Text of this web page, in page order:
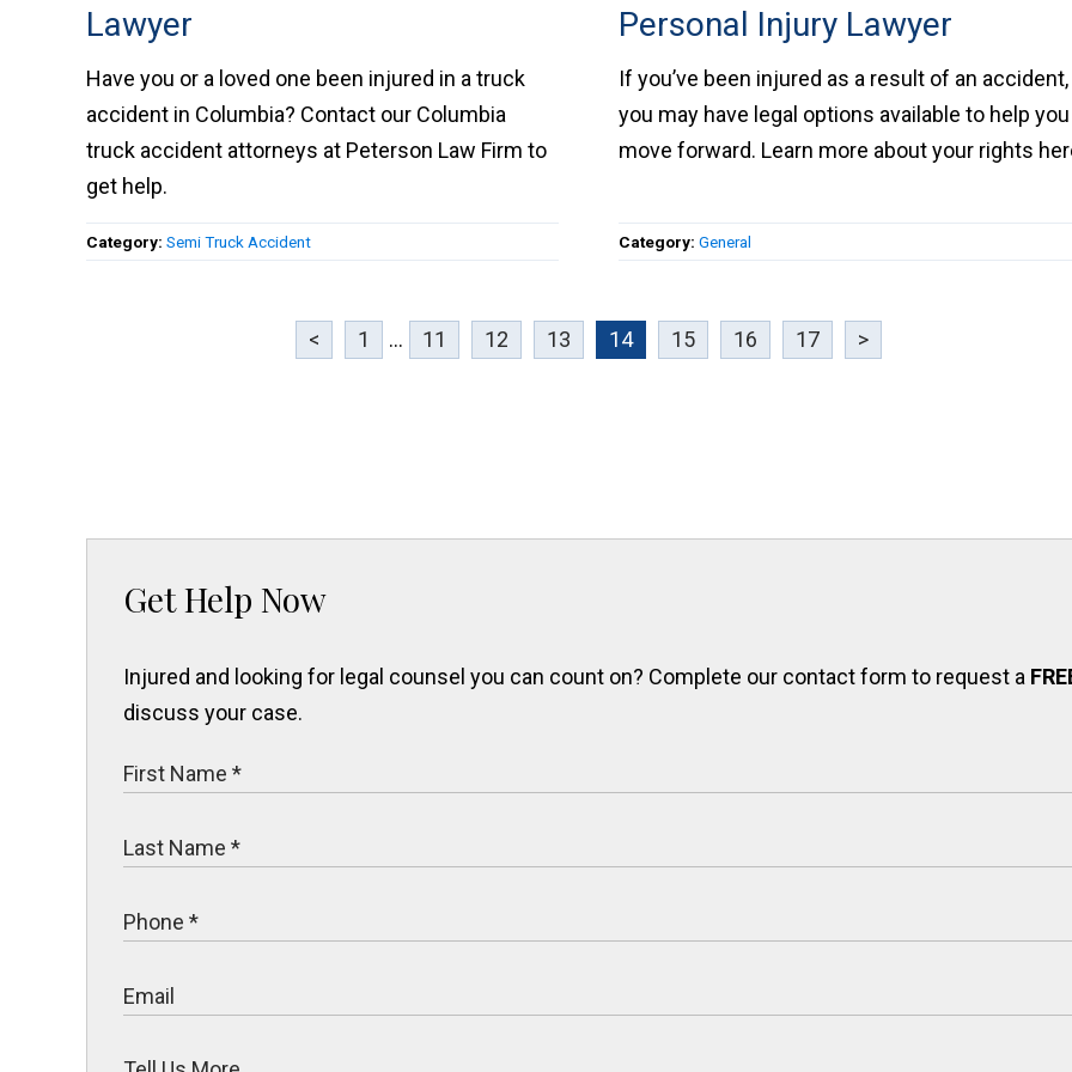
Lawyer
Have you or a loved one been injured in a truck
accident in Columbia? Contact our Columbia
truck accident attorneys at Peterson Law Firm to
get help.
Category: Semi Truck Accident
Personal Injury Lawyer
If you’ve been injured as a result of an
you may have legal options available to help
move forward. Learn more about your rights
Category:General
< 1 ... 11 12 13 14 15 16 17 >
Get Help Now
Injured and looking for legal counsel you can count on? Complete our contact form to request a
discuss your case.